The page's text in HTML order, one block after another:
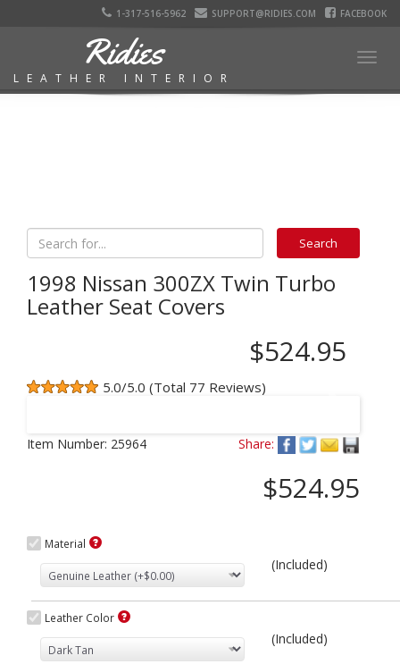
1-317-516-5962 SUPPORT@RIDIES.COM FACEBOOK
Ridies
LEATHER INTERIOR
1998 Nissan 300ZX Twin Turbo
Leather Seat Covers
$524.95
5.0/5.0 (Total 77 Reviews)
Item Number: 25964 Share:
$524.95
Material
(Included)
Leather Color
(Included)